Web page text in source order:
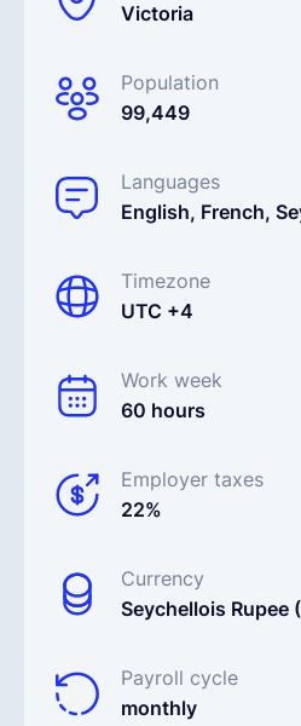
Victoria
Population
99,449
Languages
English, French,
Timezone
UTC +4
Work week
60 hours
Employer taxes
22%
Currency
Seychellois Rupee
Payroll cycle
monthly
Contractor